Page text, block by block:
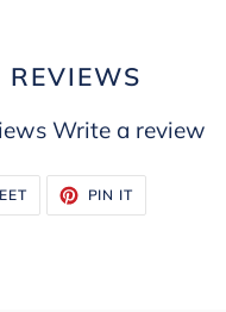
REVIEWS
Write a review
TWEET
TWITTER
PIN IT
PINTEREST